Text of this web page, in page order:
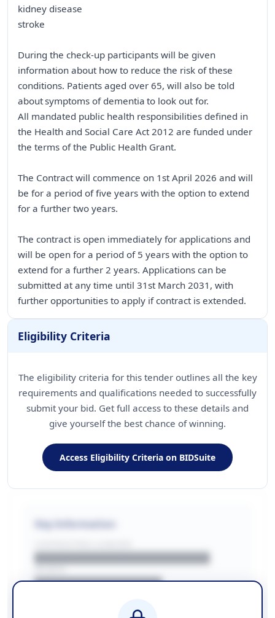
kidney disease
stroke
During the check-up participants will be given
information about how to reduce the risk of these
conditions. Patients aged over 65, will also be told
about symptoms of dementia to look out for.
All mandated public health responsibilities defined in
the Health and Social Care Act 2012 are funded under
the terms of the Public Health Grant.
The Contract will commence on 1st April 2026 and will
be for a period of five years with the option to extend
for a further two years.
The contract is open immediately for applications and
will be open for a period of 5 years with the option to
extend for a further 2 years. Applications can be
submitted at any time until 31st March 2031, with
further opportunities to apply if contract is extended.
Eligibility Criteria
The eligibility criteria for this tender outlines all the key
requirements and qualifications needed to successfully
submit your bid. Get full access to these details and
give yourself the best chance of winning.
Access Eligibility Criteria on BIDSuite
Key Information
██████████████████████
████████████████
████████████ + VAT